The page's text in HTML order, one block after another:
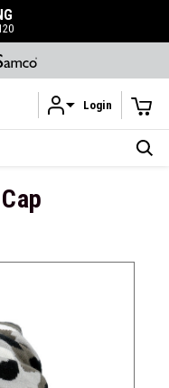
main content
Login